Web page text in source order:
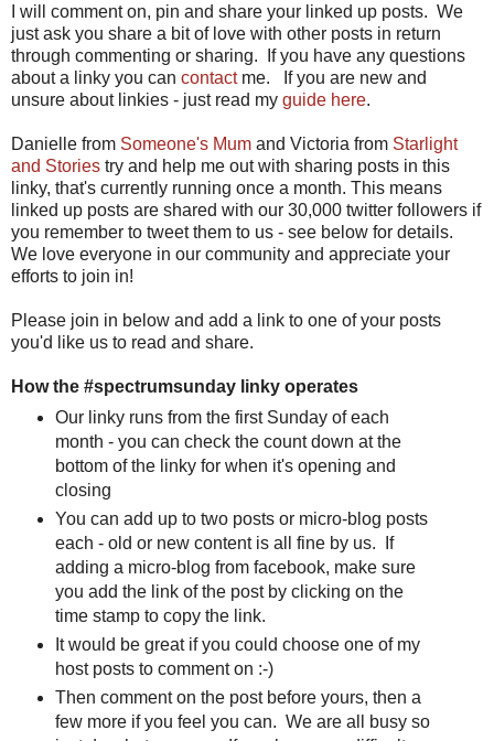
I will comment on, pin and share your linked up posts. We
just ask you share a bit of love with other posts in return
through commenting or sharing. If you have any questions
about a linky you can contactme. If you are new and
unsure about linkies - just read my guide here.
Danielle from Someone's Mum and Victoria from Starlight
and Stories try and help me out with sharing posts in this
linky, that's currently running once a month. This means
linked up posts are shared with our 30,000 twitter followers if
you remember to tweet them to us - see below for details.
We love everyone in our community and appreciate your
efforts to join in!
Please join in below and add a link to one of your posts
you'd like us to read and share.
How the #spectrumsunday linky operates
Our linky runs from the first Sunday of each
month - you can check the count down at the
bottom of the linky for when it's opening and
closing
You can add up to two posts or micro-blog posts
each - old or new content is all fine by us. If
adding a micro-blog from facebook, make sure
you add the link of the post by clicking on the
time stamp to copy the link.
It would be great if you could choose one of my
host posts to comment on :-)
Then comment on the post before yours, then a
few more if you feel you can. We are all busy so